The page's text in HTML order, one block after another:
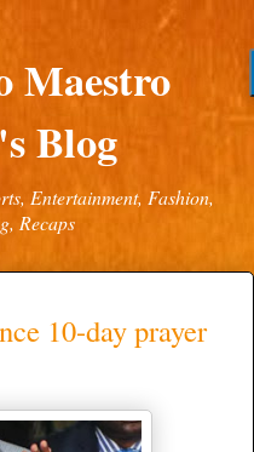
Maestro
Blog
Entertainment, Fashion,
Recaps
10-day prayer